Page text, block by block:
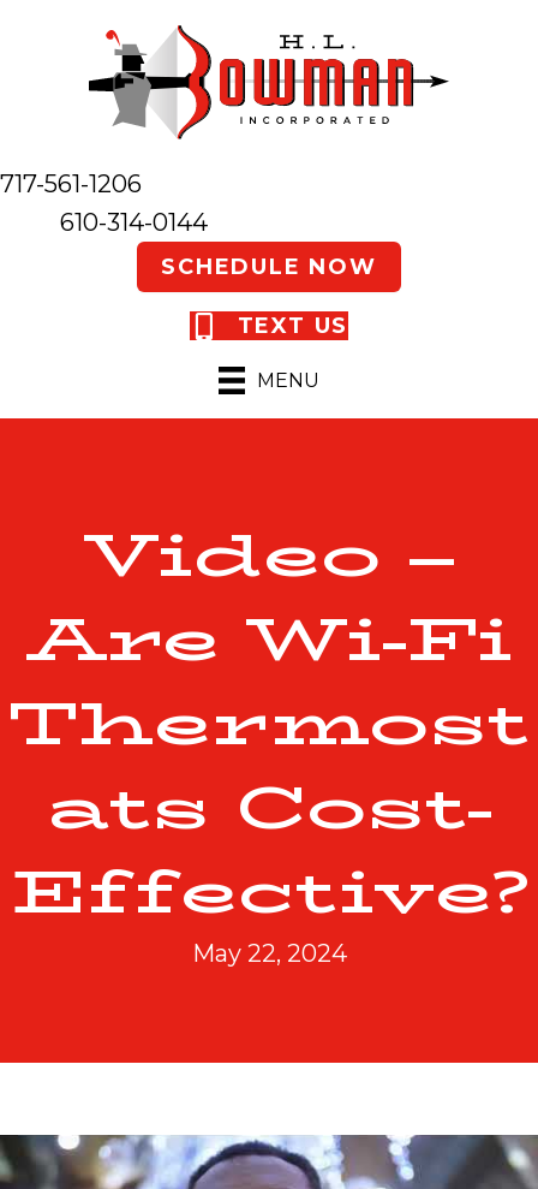
717-561-1206
610-314-0144
SCHEDULE NOW
TEXT US
MENU
Video –
Are Wi-Fi
Thermost
ats Cost-
Effective?
May 22, 2024